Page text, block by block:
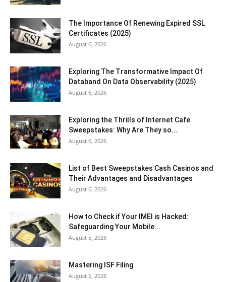
The Importance Of Renewing Expired SSL
Certificates (2025)
August 6, 2026
Exploring The Transformative Impact Of
Databand On Data Observability (2025)
August 6, 2026
Exploring the Thrills of Internet Cafe
Sweepstakes: Why Are They so...
August 6, 2026
List of Best Sweepstakes Cash Casinos and
Their Advantages and Disadvantages
August 6, 2026
How to Check if Your IMEI is Hacked:
Safeguarding Your Mobile...
August 5, 2026
Mastering ISF Filing
August 5, 2026